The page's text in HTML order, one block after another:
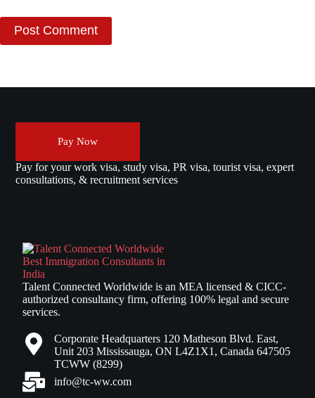
Post Comment
Pay Now
Pay for your work visa, study visa, PR visa, tourist visa, expert
consultations, & recruitment services
Talent Connected Worldwide is an MEA licensed & CICC-
authorized consultancy firm, offering 100% legal and secure
services.
Corporate Headquarters 120 Matheson Blvd. East,
Unit 203 Mississauga, ON L4Z1X1, Canada 647505
TCWW (8299)
info@tc-ww.com